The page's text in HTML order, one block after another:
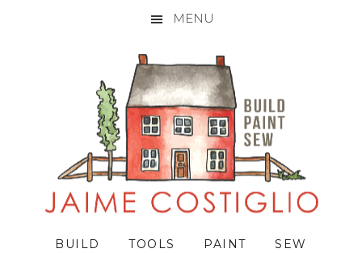
MENU
BUILD TOOLS PAINT SEW